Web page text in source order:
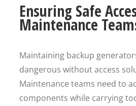
Ensuring Safe
Maintenance
Maintaining backup
dangerous without access
Maintenance teams need to
components while carrying